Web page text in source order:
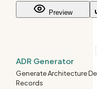
author info, and
No scraping orPreview
ADR Generator
Generate Architecture
Records